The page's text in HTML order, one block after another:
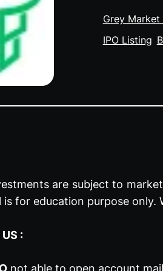
Grey Market
IPO Listing
are subject to
is for education purpose
: